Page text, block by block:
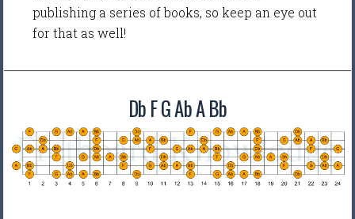
publishing a series of books, so keep an eye out
for that as well!
Db F G Ab A Bb